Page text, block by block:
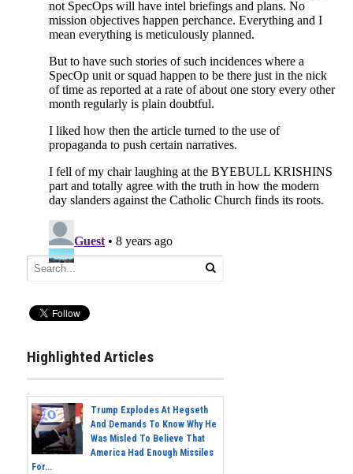
Highlighted Articles
Trump Explodes At Hegseth
And Demands To Know Why He
Was Misled To Believe That
America Had Enough Missiles
For...